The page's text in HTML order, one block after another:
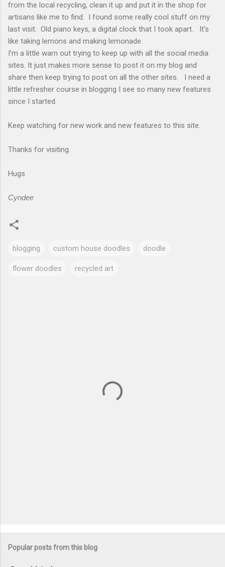
from the local recycling, clean it up and put it in the shop for
artisans like me to find. I found some really cool stuff on my
last visit. Old piano keys, a digital clock that I took apart. It's
like taking lemons and making lemonade.
I'm a little warn out trying to keep up with all the social media
sites. It just makes more sense to post it on my blog and
share then keep trying to post on all the other sites. I need a
little refresher course in blogging I see so many new features
since I started.
Keep watching for new work and new features to this site.
Thanks for visiting.
Hugs
Cyndee
blogging custom house doodles doodle
flower doodles recycled art
Popular posts from this blog